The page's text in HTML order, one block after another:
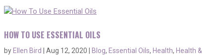
HOW TO USE ESSENTIAL OILS
by Ellen Bird Aug 12, 2020 Blog, Essential Oils, Health, Health &